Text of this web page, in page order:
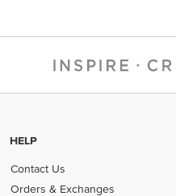
HELP
Contact Us
Orders & Exchanges